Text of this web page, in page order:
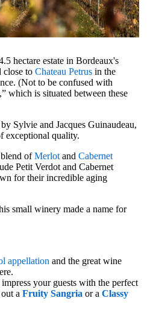
hectare estate in Bordeaux's
close to Chateau Petrus in the
(Not to be confused with
which is situated between these
Sylvie and Jacques Guinaudeau,
exceptional quality.
ofMerlot and Cabernet
Petit Verdot and Cabernet
for their incredible aging
small winery made a name for
appellation and the great wine
your guests with the perfect
a Fruity Sangria or a Classy